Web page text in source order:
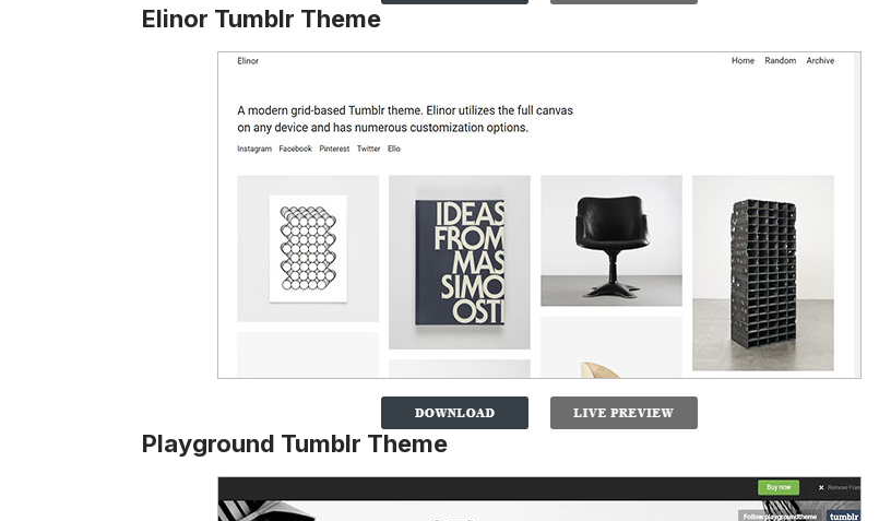
Elinor Tumblr Theme
Playground Tumblr Theme